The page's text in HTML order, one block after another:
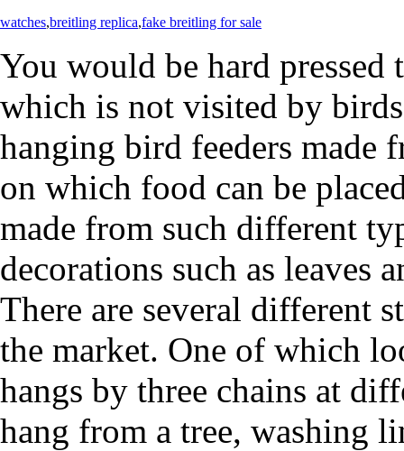
watches,breitling replica,fake breitling for sale
You would be hard
which is not visited by
hanging bird feeders made
on which food can be
made from such different
decorations such as leaves
There are several different
the market. One of which
hangs by three chains at
hang from a tree, washing